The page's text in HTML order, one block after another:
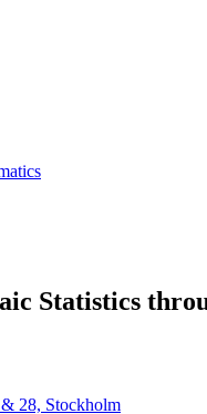
Statistics
28, Stockholm